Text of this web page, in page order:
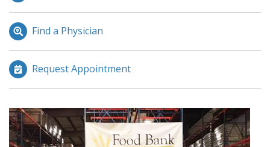
Find a Physician
Request Appointment